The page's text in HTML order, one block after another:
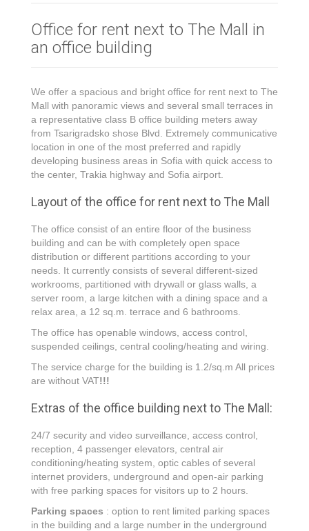
Office for rent next to The Mall in
an office building
We offer a spacious and bright office for rent next to The
Mall with panoramic views and several small terraces in
a representative class B office building meters аway
from Tsarigradsko shose Blvd. Extremely communicative
location in one of the most preferred and rapidly
developing business areas in Sofia with quick access to
the center, Trakia highway and Sofia airport.
Layout of the office for rent next to The Mall
The office consist of an entire floor of the business
building and can be with completely open space
distribution or different partitions according to your
needs. It currently consists of several different-sized
workrooms, partitioned with drywall or glass walls, a
server room, a large kitchen with a dining space and a
relax area, a 12 sq.m. terrace and 6 bathrooms.
The office has openable windows, access control,
suspended ceilings, central cooling/heating and wiring.
The service charge for the building is 1.2/sq.m All prices
are without VAT!!!
Extras of the office building next to Тhe Mall:
24/7 security and video surveillance, access control,
reception, 4 passenger elevators, central air
conditioning/heating system, optic cables of several
internet providers, underground and open-air parking
with free parking spaces for visitors up to 2 hours.
Parking spaces : option to rent limited parking spaces
in the building and a large number in the underground